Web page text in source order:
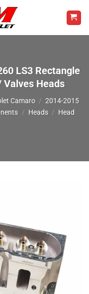
LS3 Rectangle
Valves Heads
Camaro / 2014-2015
/ Heads / Head